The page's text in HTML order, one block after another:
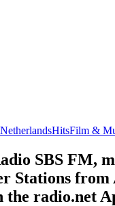
NetherlandsHitsFilm &
SBS FM,
Stations from
radio.net